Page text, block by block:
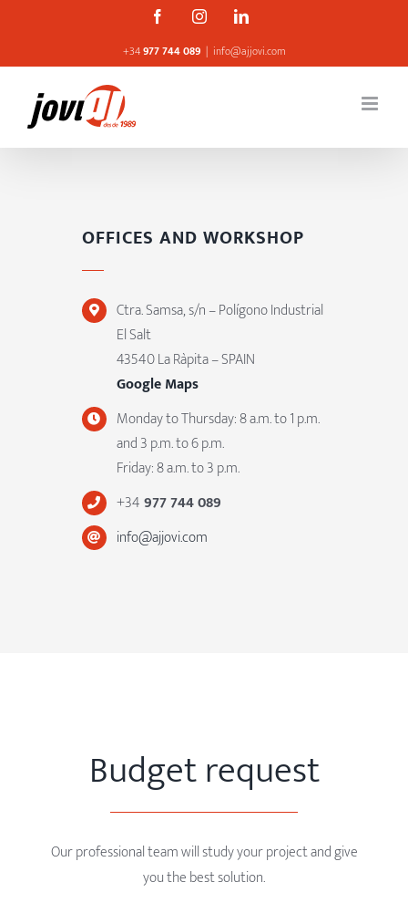
content
FacebookInstagramLinkedin
+34977 744 089 | info@ajjovi.com
OFFICES AND WORKSHOP
Ctra. Samsa, s/n – Polígono Industrial
El Salt
43540 La Ràpita – SPAIN
Google Maps
Monday to Thursday: 8 a.m. to 1 p.m.
and 3 p.m. to 6 p.m.
Friday: 8 a.m. to 3 p.m.
+34977 744 089
info@ajjovi.com
Budget request
Our professional team will study your project and give
you the best solution.